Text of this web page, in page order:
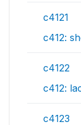
c4121
c412:
c4122
c412:
c4123